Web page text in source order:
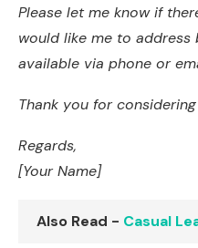
Please let me know if
would like me to address
available via phone or
Thank you for
Regards,
[Your Name]
Also Read - Casual